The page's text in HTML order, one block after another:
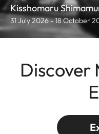
Kisshomaru
31 July 2026 - 18 October
Discover